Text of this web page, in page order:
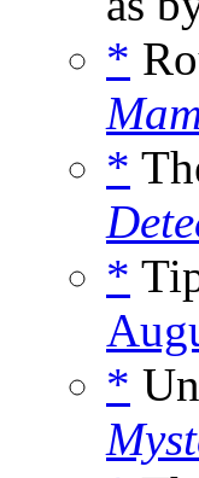
*
*
*
*